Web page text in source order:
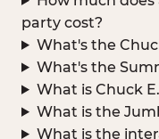
party cost?
What's the
What's the
What is Chuck
What is the
What is the